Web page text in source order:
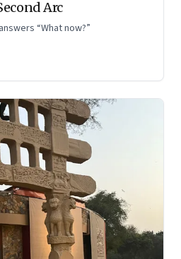
Arc
“What now?”